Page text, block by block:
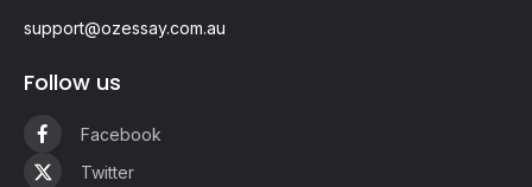
support@ozessay.com.au
Follow us
Facebook
Twitter